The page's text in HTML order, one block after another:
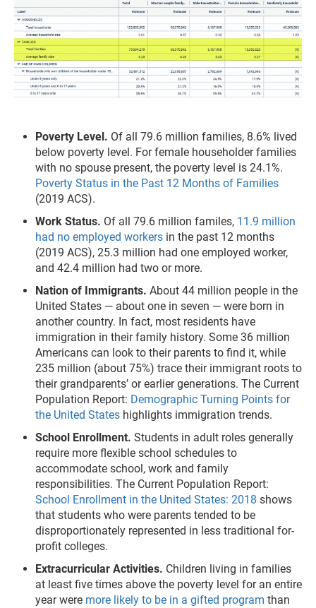
Poverty Level. Of all 79.6 million families, 8.6% lived
below poverty level. For female householder families
with no spouse present, the poverty level is 24.1%.
Poverty Status in the Past 12 Months of Families
(2019 ACS).
Work Status. Of all 79.6 million familes, 11.9 million
had no employed workers in the past 12 months
(2019 ACS), 25.3 million had one employed worker,
and 42.4 million had two or more.
Nation of Immigrants. About 44 million people in the
United States — about one in seven — were born in
another country. In fact, most residents have
immigration in their family history. Some 36 million
Americans can look to their parents to find it, while
235 million (about 75%) trace their immigrant roots to
their grandparents’ or earlier generations. The Current
Population Report: Demographic Turning Points for
the United States highlights immigration trends.
School Enrollment. Students in adult roles generally
require more flexible school schedules to
accommodate school, work and family
responsibilities. The Current Population Report:
School Enrollment in the United States: 2018 shows
that students who were parents tended to be
disproportionately represented in less traditional for-
profit colleges.
Extracurricular Activities. Children living in families
at least five times above the poverty level for an entire
year were more likely to be in a gifted program than